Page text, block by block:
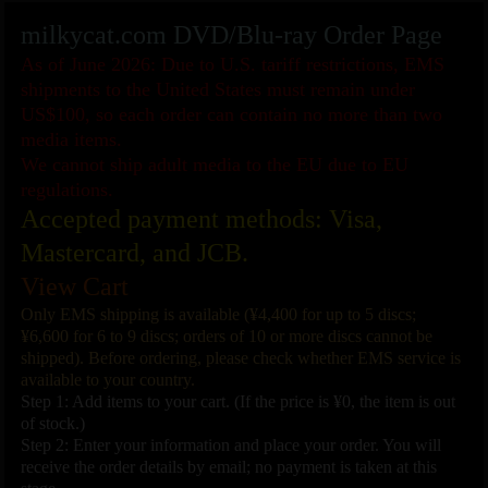
milkycat.com DVD/Blu-ray Order Page
As of June 2026: Due to U.S. tariff restrictions, EMS
shipments to the United States must remain under
US$100, so each order can contain no more than two
media items.
We cannot ship adult media to the EU due to EU
regulations.
Accepted payment methods: Visa,
Mastercard, and JCB.
View Cart
Only EMS shipping is available (¥4,400 for up to 5 discs;
¥6,600 for 6 to 9 discs; orders of 10 or more discs cannot be
shipped). Before ordering, please check whether EMS service is
available to your country.
Step 1: Add items to your cart. (If the price is ¥0, the item is out
of stock.)
Step 2: Enter your information and place your order. You will
receive the order details by email; no payment is taken at this